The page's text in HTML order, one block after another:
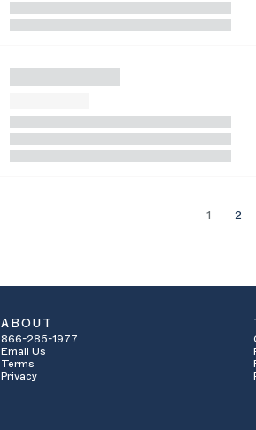
1 2
ABOUT
866-285-1977
Email Us
Terms
Privacy